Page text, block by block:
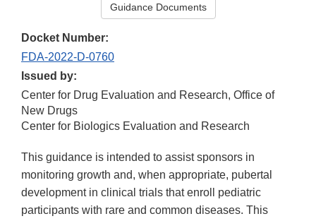
Guidance Documents
Docket Number:
FDA-2022-D-0760
Issued by:
Center for Drug Evaluation and Research, Office of
New Drugs
Center for Biologics Evaluation and Research
This guidance is intended to assist sponsors in
monitoring growth and, when appropriate, pubertal
development in clinical trials that enroll pediatric
participants with rare and common diseases. This